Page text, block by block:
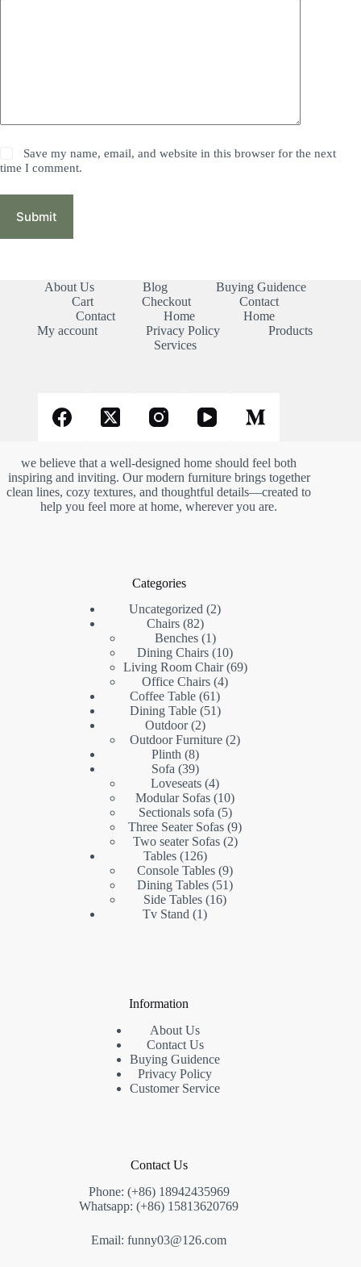
Save my name, email, and website in this browser for the next
time I comment.
Submit
About Us Blog
Buying Guidence
Cart
Checkout
Contact
Contact
Home
Home
My account
Privacy Policy
Products
Services
we believe that a well-designed home should feel both
inspiring and inviting. Our modern furniture brings together
clean lines, cozy textures, and thoughtful details—created to
help you feel more at home, wherever you are.
Categories
Uncategorized 22
Chairs 8282
products
Benches 11
product
Dining Chairs 1010
products
Living Room Chair 6969
Office Chairs 44
Coffee Table 6161
products
Dining Table 5151
Outdoor 22
products
Outdoor Furniture 22
Plinth 88
products
Sofa 3939
products
Loveseats 44
products
Modular Sofas 1010
products
Sectionals sofa 55
products
Three Seater Sofas 99
products
Two seater Sofas 22
Tables 126126
products
Console Tables 99
products
Dining Tables 5151
Side Tables 1616
Tv Stand 11
Information
About Us
Contact Us
Buying Guidence
Privacy Policy
Customer Service
Contact Us
Phone: (+86) 18942435969
Whatsapp: (+86) 15813620769
Email: funny03@126.com